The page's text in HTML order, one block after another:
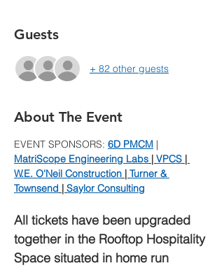
Guests
+ 82 other guests
About The Event
EVENT SPONSORS: 6D PMCM |
MatriScope Engineering Labs | VPCS |
W.E. O'Neil Construction | Turner &
Townsend | Saylor Consulting
All tickets have been upgraded
together in the Rooftop Hospitality
Space situated in home run